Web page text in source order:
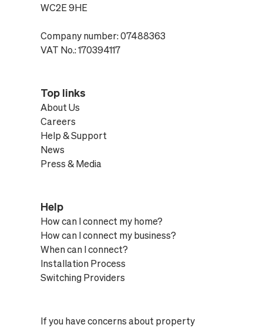
WC2E 9HE
Company number: 07488363
VAT No.: 170394117
Top links
About Us
Careers
Help & Support
News
Press & Media
Help
How can I connect my home?
How can I connect my business?
When can I connect?
Installation Process
Switching Providers
If you have concerns about property